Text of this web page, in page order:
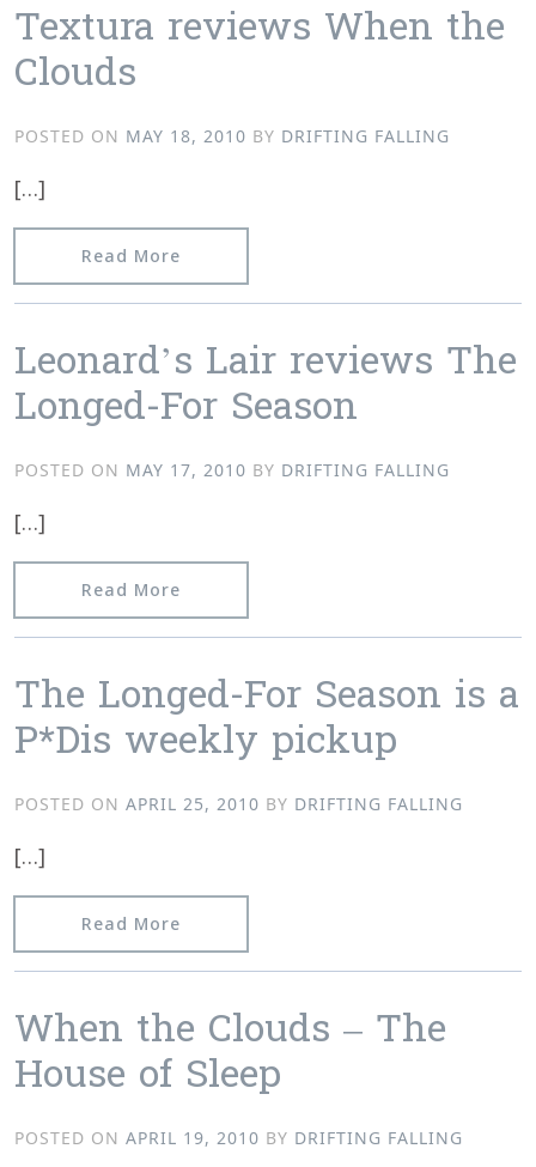
Textura reviews When the
Clouds
POSTED ON MAY 18, 2010 BY DRIFTING FALLING
[…]
Read More
Leonard’s Lair reviews The
Longed-For Season
POSTED ON MAY 17, 2010 BY DRIFTING FALLING
[…]
Read More
The Longed-For Season is a
P*Dis weekly pickup
POSTED ON APRIL 25, 2010 BY DRIFTING FALLING
[…]
Read More
When the Clouds – The
House of Sleep
POSTED ON APRIL 19, 2010 BY DRIFTING FALLING